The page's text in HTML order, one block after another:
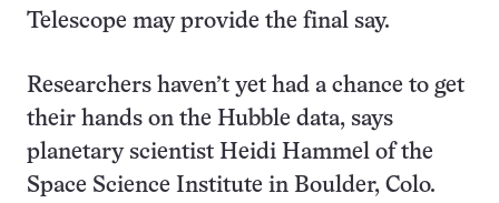
Telescope may provide the final say.
Researchers haven’t yet had a chance to get
their hands on the Hubble data, says
planetary scientist Heidi Hammel of the
Space Science Institute in Boulder, Colo.